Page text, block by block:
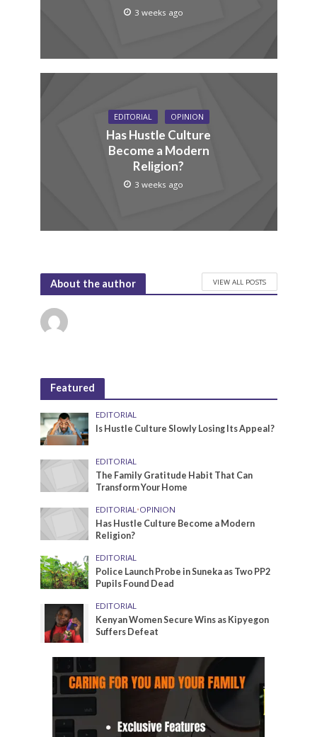
3 weeks ago
EDITORIAL OPINION
Has Hustle Culture
Become a Modern
Religion?
3 weeks ago
About the author VIEW ALL POSTS
Featured
EDITORIAL
Is Hustle Culture Slowly Losing Its Appeal?
EDITORIAL
The Family Gratitude Habit That Can
Transform Your Home
EDITORIAL•OPINION
Has Hustle Culture Become a Modern
Religion?
EDITORIAL
Police Launch Probe in Suneka as Two PP2
Pupils Found Dead
EDITORIAL
Kenyan Women Secure Wins as Kipyegon
Suffers Defeat